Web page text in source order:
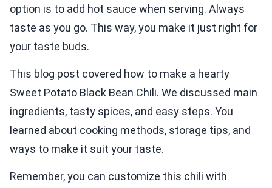
option is to add hot sauce when serving. Always
taste as you go. This way, you make it just right for
your taste buds.
This blog post covered how to make a hearty
Sweet Potato Black Bean Chili. We discussed main
ingredients, tasty spices, and easy steps. You
learned about cooking methods, storage tips, and
ways to make it suit your taste.
Remember, you can customize this chili with